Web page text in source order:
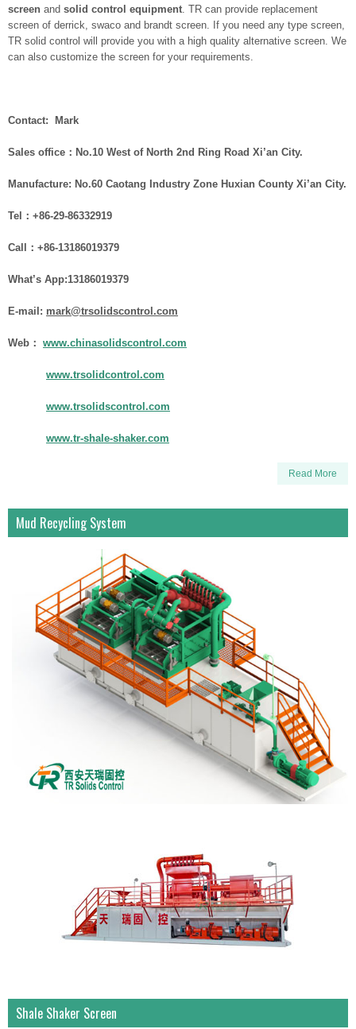
screen and solid control equipment . TR can provide replacement
screen of derrick, swaco and brandt screen. If you need any type screen,
TR solid control will provide you with a high quality alternative screen. We
can also customize the screen for your requirements.
Contact: Mark
Sales office：No.10 West of North 2nd Ring Road Xi’an City.
Manufacture: No.60 Caotang Industry Zone Huxian County Xi’an City.
Tel：+86-29-86332919
Call： +86-13186019379
What’s App:13186019379
E-mail: mark@trsolidscontrol.com
Web： www.chinasolidscontrol.com
www.trsolidcontrol.com
www.trsolidscontrol.com
www.tr-shale-shaker.com
Read More
Mud Recycling System
Shale Shaker Screen